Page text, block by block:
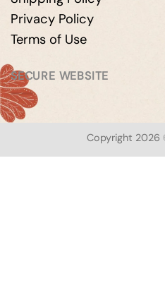
Privacy Policy
Terms of Use
SECURE WEBSITE
Copyright 2026